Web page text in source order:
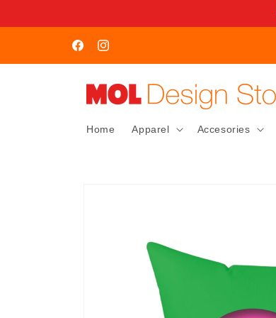
FacebookInstagram
Home Apparel Accesories